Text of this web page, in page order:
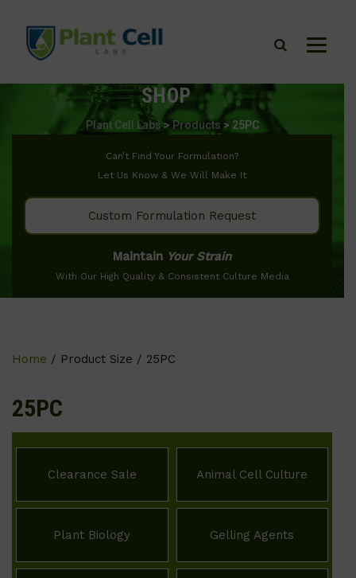
SHOP
Plant Cell Labs> Products > 25PC
Can’t Find Your Formulation?
Let Us Know & We Will Make It
Custom Formulation Request
Maintain Your Strain
With Our High Quality & Consistent Culture Media
Home / Product Size / 25PC
25PC
Clearance Sale Animal Cell Culture
Plant Biology Gelling Agents